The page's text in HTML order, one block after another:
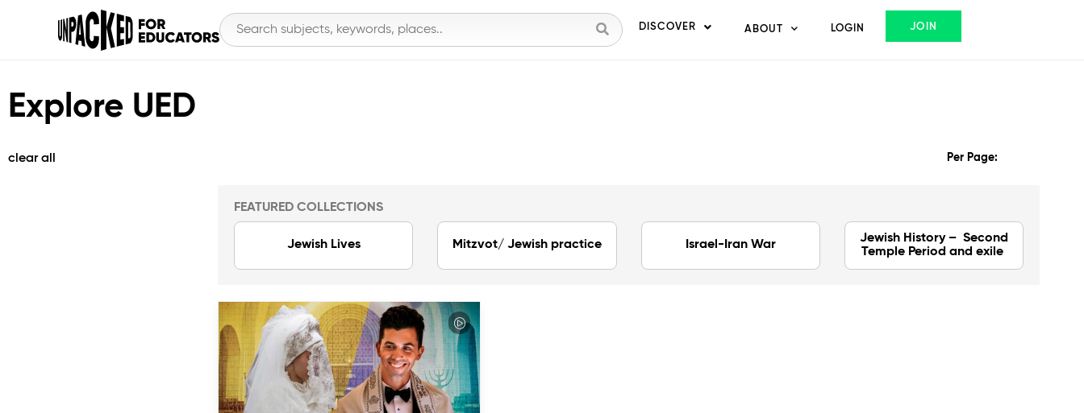
DISCOVER ABOUT LOGIN JOIN
Explore UED
clear all Per Page:
FEATURED COLLECTIONS
Jewish Lives Mitzvot/ Jewish practice Israel-Iran War
Jewish History – Second
Temple Period and exile